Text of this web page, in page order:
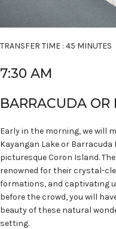
TRANSFER TIME : 45 MINUTES
7:30 AM
BARRACUDA OR
Early in the morning, we will
Kayangan Lake or
picturesque Coron Island.
renowned for their crystal-
formations, and captivating
before the crowd, you will
beauty of these natural
setting.